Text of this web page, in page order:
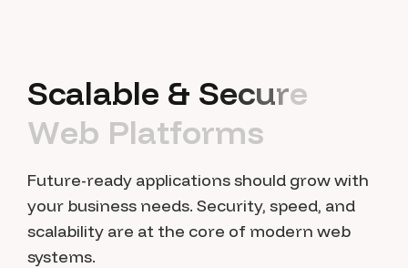
Scalable & Secure
Web Platforms
Future-ready applications should grow with
your business needs. Security, speed, and
scalability are at the core of modern web
systems.